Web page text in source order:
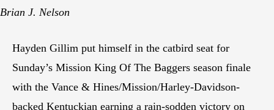
Brian J. Nelson
Hayden Gillim put himself in the catbird seat for
Sunday’s Mission King Of The Baggers season finale
with the Vance & Hines/Mission/Harley-Davidson-
backed Kentuckian earning a rain-sodden victory on